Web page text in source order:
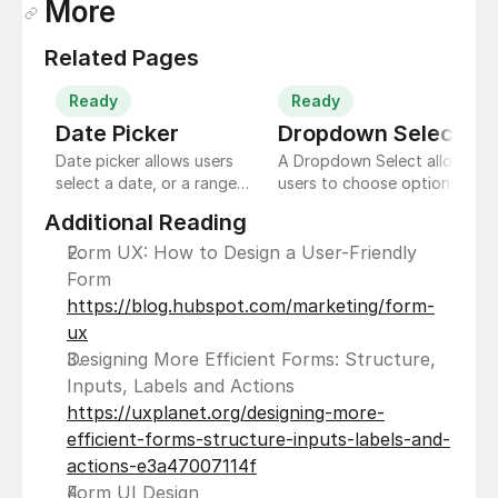
More
Related Pages
Ready
Date Picker
Date picker allows users
select a date, or a range
displays a date input field
by default, and a
dropdown calendar
taps on the input field.
Ready
Dropdown Select
A Dropdown Select allows
users to choose options
saving way to offer
Additional Reading
Form UX: How to Design a User-Friendly
https://blog.hubspot.com/marketing/form-
ux
Designing More Efficient Forms: Structure,
https://uxplanet.org/designing-more-
efficient-forms-structure-inputs-labels-and-
actions-e3a47007114f